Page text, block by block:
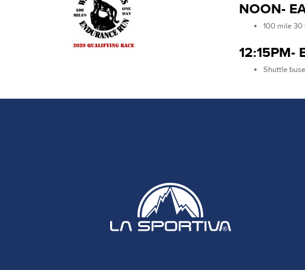
NOON-
100 mile 30
12:15PM-
Shuttle